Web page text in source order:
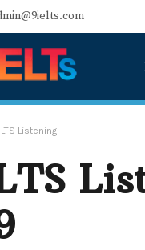
Listening